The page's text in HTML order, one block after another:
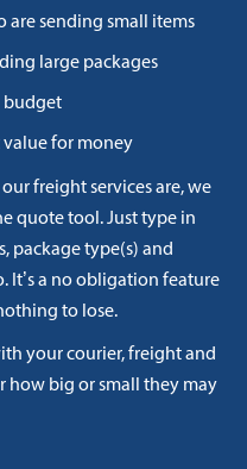
sending small items
large packages
budget
for money
freight services are, we
quote tool. Just type in
package type(s) and
It’s a no obligation feature
to lose.
your courier, freight and
how big or small they may